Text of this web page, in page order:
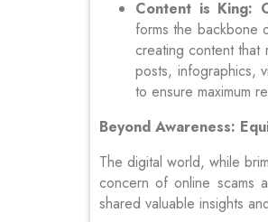
Content is King:
forms the backbone
creating content that
posts, infographics,
to ensure maximum
Beyond Awareness:
The digital world, while
concern of online scams
shared valuable insights